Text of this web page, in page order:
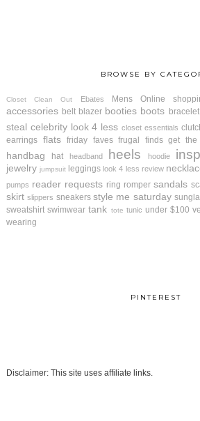
BROWSE BY
Closet Clean Out Ebates Mens Online
accessories belt blazer booties boots bracelet
steal celebrity look 4 less closet essentials
earrings flats friday faves frugal finds get the
handbag hat headband heels hoodie
jewelry jumpsuit leggings look 4 less review
pumps reader requests ring romper sandals
skirt slippers sneakers style me saturday
sweatshirt swimwear tank tote tunic under $100
wearing
PINTEREST
Disclaimer: This site uses affiliate links.